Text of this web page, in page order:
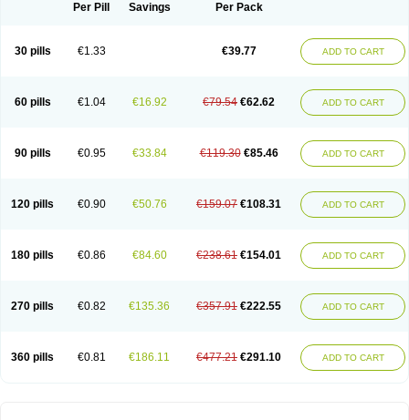
Per Pill Savings Per Pack
30 pills €1.33 €39.77 ADD TO CART
60 pills €1.04 €16.92 €79.54 €62.62 ADD TO CART
90 pills €0.95 €33.84 €119.30 €85.46 ADD TO CART
120 pills €0.90 €50.76 €159.07 €108.31 ADD TO CART
180 pills €0.86 €84.60 €238.61 €154.01 ADD TO CART
270 pills €0.82 €135.36 €357.91 €222.55 ADD TO CART
360 pills €0.81 €186.11 €477.21 €291.10 ADD TO CART